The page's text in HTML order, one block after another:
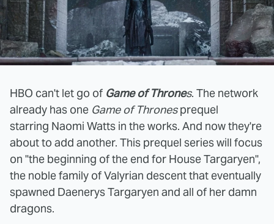
HBO can't let go of Game of Thrones. The network
already has one Game of Thronesprequel
starring Naomi Watts in the works. And now they're
about to add another. This prequel series will focus
on "the beginning of the end for House Targaryen",
the noble family of Valyrian descent that eventually
spawned Daenerys Targaryen and all of her damn
dragons.